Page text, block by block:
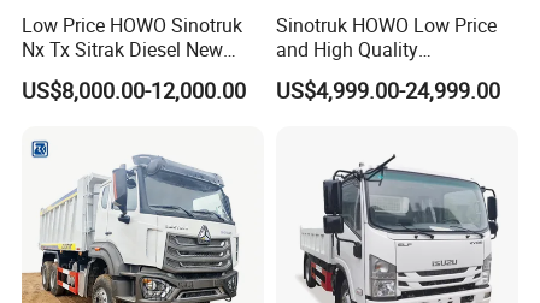
Low Price HOWO Sinotruk
Nx Tx Sitrak Diesel New
Manufacturer Crawler 10
Wheel 6X4 8X4 371 400
Cargo Tipping Tipper
Dumper Dump Truck
US$8,000.00-12,000.00
Sinotruk HOWO Low Price
and High Quality
371/375/380/400/430/420
Horsepower Brand New or
10 Wheels/12 Wheels
US$4,999.00-24,999.00